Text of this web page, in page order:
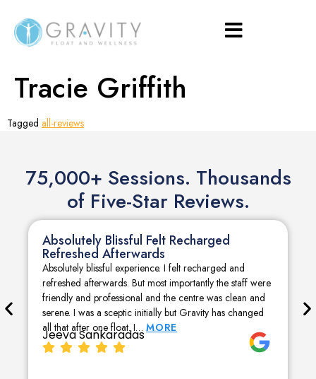
Tracie Griffith
Tagged all-reviews
75,000+ Sessions. Thousands
of Five-Star Reviews.
Absolutely Blissful Felt Recharged
Refreshed Afterwards
Absolutely blissful experience. I felt recharged and
refreshed afterwards. But most importantly the staff were
friendly and professional and the centre was clean and
serene. I was a sceptic initially but Gravity has changed
all that after one float. I… MORE
Jeeva Sankaradas